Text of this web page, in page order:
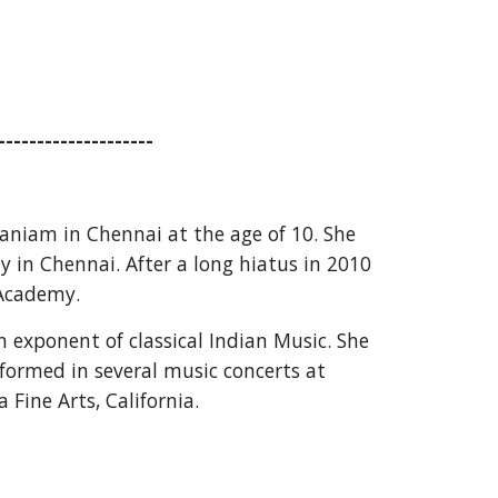
in Chennai at the age of 10. She
Chennai. After a long hiatus in 2010
of classical Indian Music. She
in several music concerts at
Fine Arts, California.